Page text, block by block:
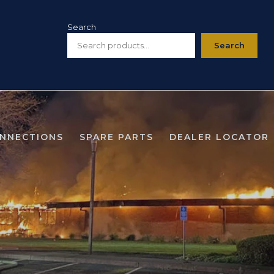
Search
Search
SPARE PARTS DEALER LOCATOR